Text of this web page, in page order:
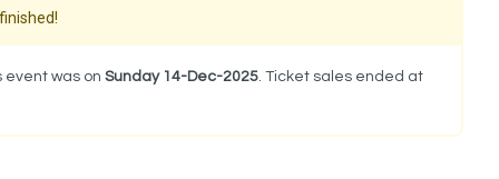
event was on Sunday 14-Dec-2025. Ticket sales ended at